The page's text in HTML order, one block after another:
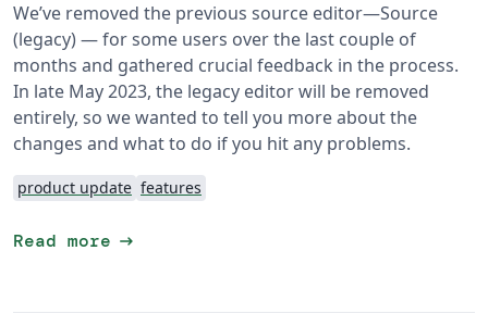
We’ve removed the previous source editor—Source
(legacy) — for some users over the last couple of
months and gathered crucial feedback in the process.
In late May 2023, the legacy editor will be removed
entirely, so we wanted to tell you more about the
changes and what to do if you hit any problems.
product update features
Read more arrow_right_alt